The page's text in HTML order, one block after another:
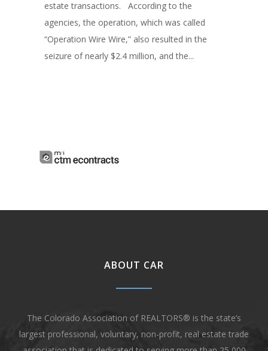
estate transactions. According to the
agencies, the operation, which was called
“Operation Wire Wire,” also resulted in the
seizure of nearly $2.4 million, and the...
ABOUT CAR
The Colorado Association of REALTORS® is the state’s
largest professional, voluntary, non-profit, real estate trade